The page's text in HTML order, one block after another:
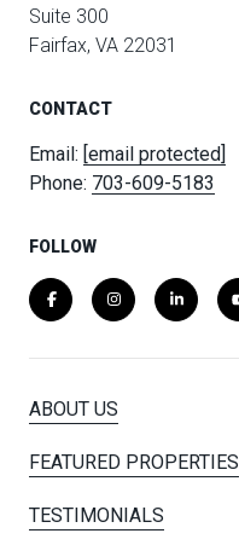
Suite 300
Fairfax, VA 22031
CONTACT
Email: [email protected]
Phone: 703-609-5183
FOLLOW
ABOUT US
FEATURED PROPERTIES
TESTIMONIALS